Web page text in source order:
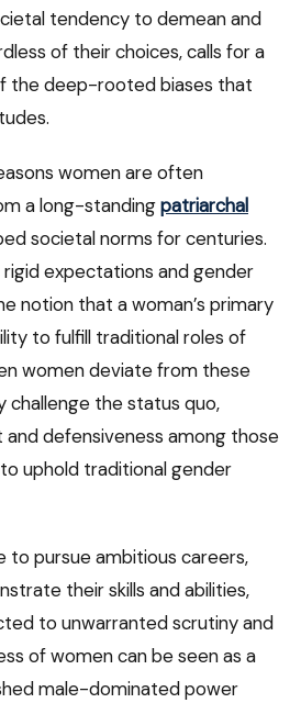
tendency to demean and
of their choices, calls for a
the deep-rooted biases that
women are often
a long-standingpatriarchal
societal norms for centuries.
expectations and gender
notion that a woman’s primary
to fulfill traditional roles of
women deviate from these
challenge the status quo,
defensiveness among those
uphold traditional gender
to pursue ambitious careers,
their skills and abilities,
to unwarranted scrutiny and
of women can be seen as a
male-dominated power